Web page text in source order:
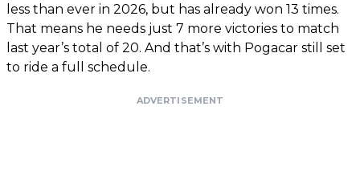
less than ever in 2026, but has already won 13 times.
That means he needs just 7 more victories to match
last year’s total of 20. And that’s with Pogacar still set
to ride a full schedule.
ADVERTISEMENT